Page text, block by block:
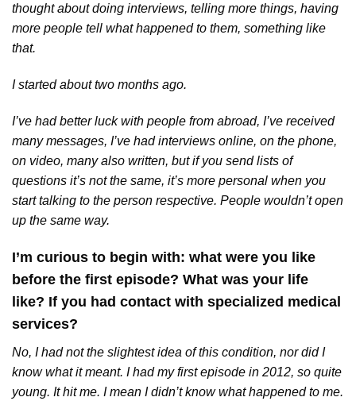
thought about doing interviews, telling more things, having
more people tell what happened to them, something like
that.
I started about two months ago.
I’ve had better luck with people from abroad, I’ve received
many messages, I’ve had interviews online, on the phone,
on video, many also written, but if you send lists of
questions it’s not the same, it’s more personal when you
start talking to the person respective. People wouldn’t open
up the same way.
I’m curious to begin with: what were you like
before the first episode? What was your life
like? If you had contact with specialized medical
services?
No, I had not the slightest idea of this condition, nor did I
know what it meant. I had my first episode in 2012, so quite
young. It hit me. I mean I didn’t know what happened to me.